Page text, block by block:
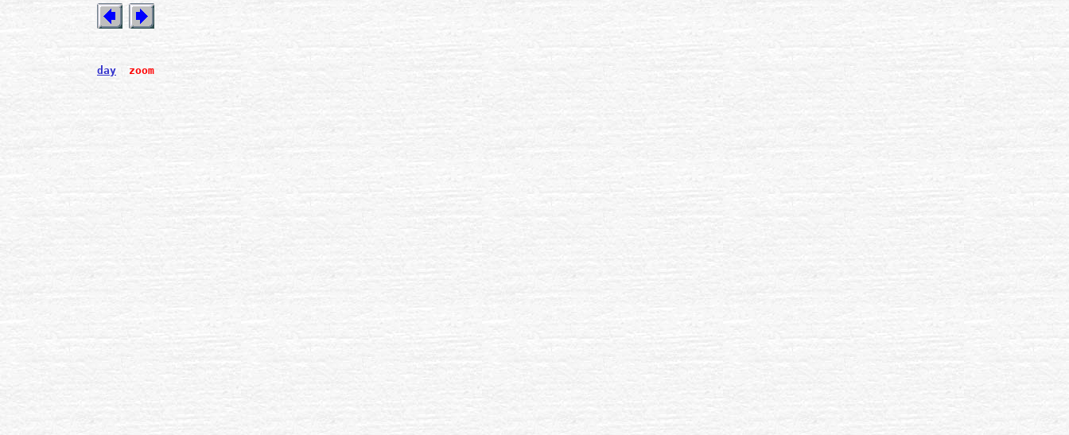
day zoom